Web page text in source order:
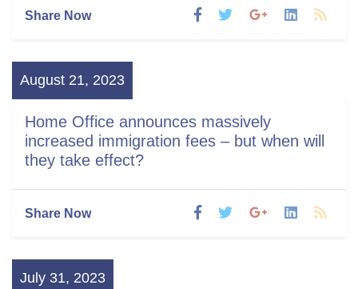
Share Now
August 21, 2023
Home Office announces massively
increased immigration fees – but when will
they take effect?
Share Now
July 31, 2023